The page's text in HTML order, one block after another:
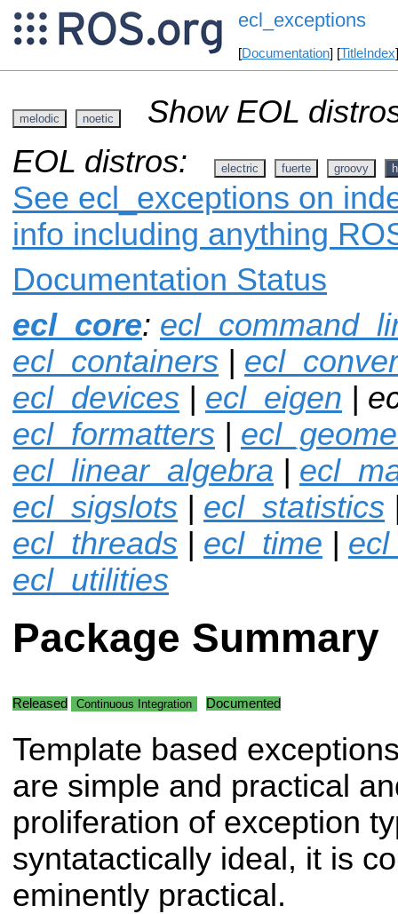
ecl_exceptions
[Documentation] [TitleIndex
melodic noetic
Show EOL
EOL distros:
electric fuerte groovy
See ecl_exceptions on
info including anything
Documentation Status
ecl_core:
ecl_containers |
ecl_devices | ecl_eigen |
ecl_formatters |
ecl_linear_algebra |
ecl_sigslots | ecl_statistics
ecl_threads | ecl_time |
ecl_utilities
Package Summary
Released Continuous Integration Documented
Template based
are simple and practical
proliferation of exception
syntatactically ideal, it is
eminently practical.